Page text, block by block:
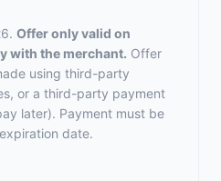
Offer only valid on
with the merchant. Offer
using third-party
or a third-party payment
later). Payment must be
date.